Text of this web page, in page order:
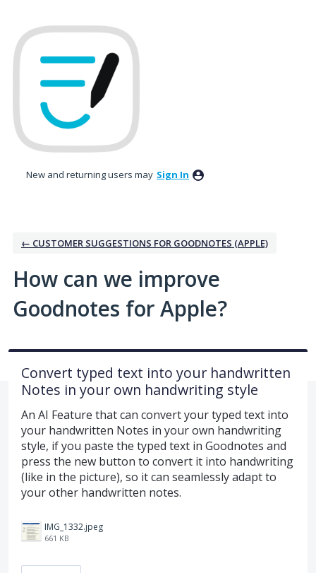
to
content
New and returning users may Sign In
← CUSTOMER SUGGESTIONS FOR GOODNOTES (APPLE)
How can we improve
Goodnotes for Apple?
Convert typed text into your handwritten
Notes in your own handwriting style
An AI Feature that can convert your typed text into
your handwritten Notes in your own handwriting
style, if you paste the typed text in Goodnotes and
press the new button to convert it into handwriting
(like in the picture), so it can seamlessly adapt to
your other handwritten notes.
IMG_1332.jpeg
661 KB